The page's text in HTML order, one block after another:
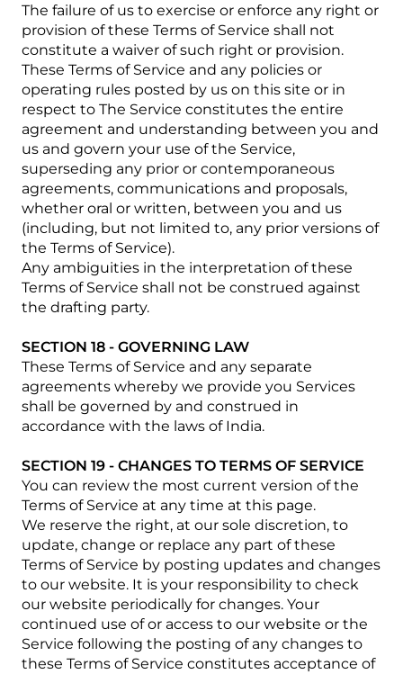
The failure of us to exercise or enforce any right or
provision of these Terms of Service shall not
constitute a waiver of such right or provision.
These Terms of Service and any policies or
operating rules posted by us on this site or in
respect to The Service constitutes the entire
agreement and understanding between you and
us and govern your use of the Service,
superseding any prior or contemporaneous
agreements, communications and proposals,
whether oral or written, between you and us
(including, but not limited to, any prior versions of
the Terms of Service).
Any ambiguities in the interpretation of these
Terms of Service shall not be construed against
the drafting party.
SECTION 18 - GOVERNING LAW
These Terms of Service and any separate
agreements whereby we provide you Services
shall be governed by and construed in
accordance with the laws of India.
SECTION 19 - CHANGES TO TERMS OF SERVICE
You can review the most current version of the
Terms of Service at any time at this page.
We reserve the right, at our sole discretion, to
update, change or replace any part of these
Terms of Service by posting updates and changes
to our website. It is your responsibility to check
our website periodically for changes. Your
continued use of or access to our website or the
Service following the posting of any changes to
these Terms of Service constitutes acceptance of